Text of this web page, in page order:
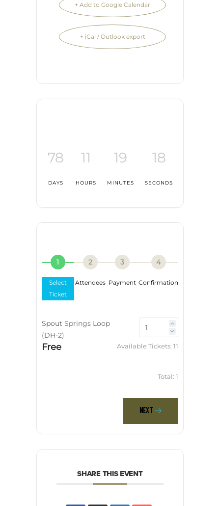
+ Add to Google Calendar
+ iCal / Outlook export
78
DAYS
11
HOURS
19
MINUTES
17
SECONDS
1
Select
Ticket
2
Attendees
3
Payment
4
Confirmation
Spout Springs Loop
(DH-2)
Free Available Tickets: 11
Total: 1
Next
SHARE THIS EVENT